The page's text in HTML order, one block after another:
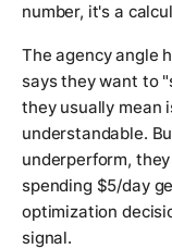
number, it's a
The agency angle
says they want to
they usually mean
understandable.
underperform,
spending $5/day
optimization
signal.